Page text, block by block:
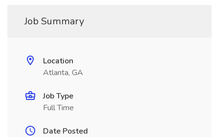
Job Summary
Location
Atlanta, GA
Job Type
Full Time
Date Posted